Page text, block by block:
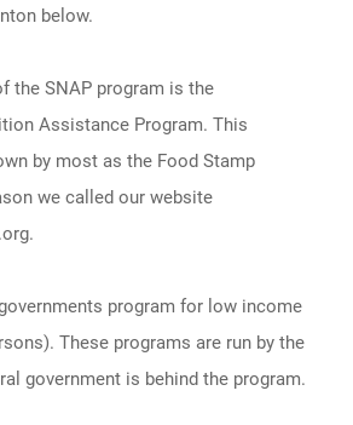
below.
the SNAP program is the
Assistance Program. This
by most as the Food Stamp
we called our website
program for low income
These programs are run by the
government is behind the program.